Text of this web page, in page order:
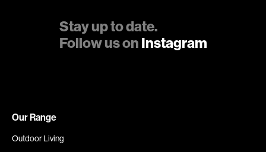
Stay up to date.
Follow us on Instagram
Our Range
Outdoor Living